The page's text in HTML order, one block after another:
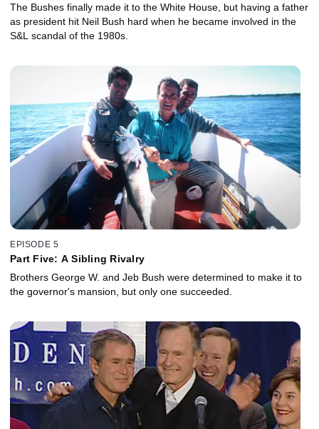
The Bushes finally made it to the White House, but having a father
as president hit Neil Bush hard when he became involved in the
S&L scandal of the 1980s.
EPISODE 5
Part Five: A Sibling Rivalry
Brothers George W. and Jeb Bush were determined to make it to
the governor's mansion, but only one succeeded.